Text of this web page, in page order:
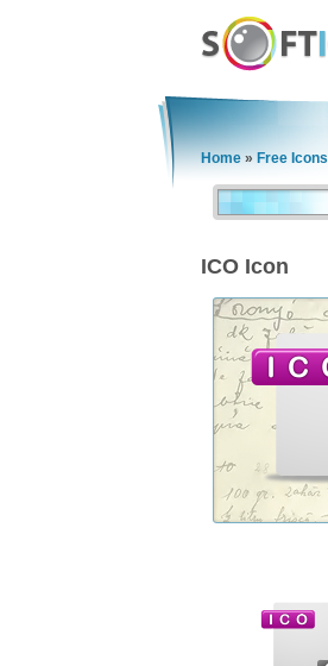
Home » Free Icons
ICO Icon